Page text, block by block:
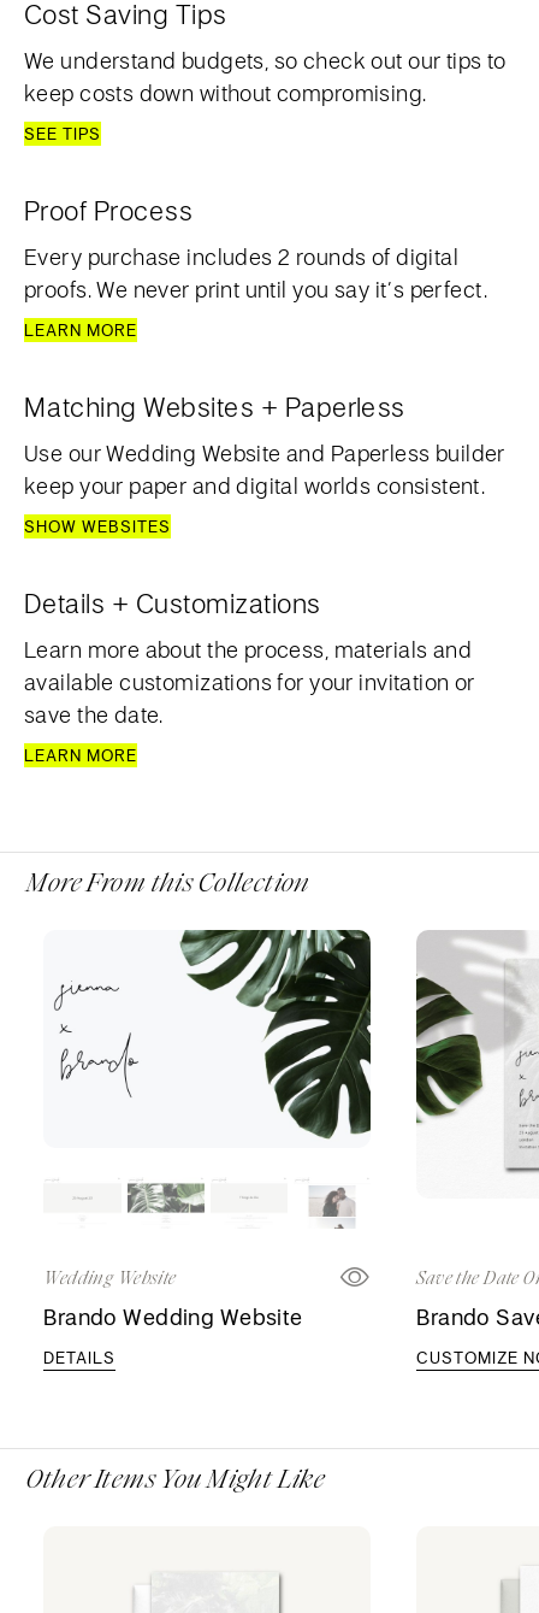
Cost Saving Tips
We understand budgets, so check out our tips to
keep costs down without compromising.
SEE TIPS
Proof Process
Every purchase includes 2 rounds of digital
proofs. We never print until you say it’s perfect.
LEARN MORE
Matching Websites + Paperless
Use our Wedding Website and Paperless builder
keep your paper and digital worlds consistent.
SHOW WEBSITES
Details + Customizations
Learn more about the process, materials and
available customizations for your invitation or
save the date.
LEARN MORE
More From this Collection
Wedding Website
Brando Wedding Website
DETAILS
Save the Date
Brando
CUSTOMIZE
Other Items You Might Like